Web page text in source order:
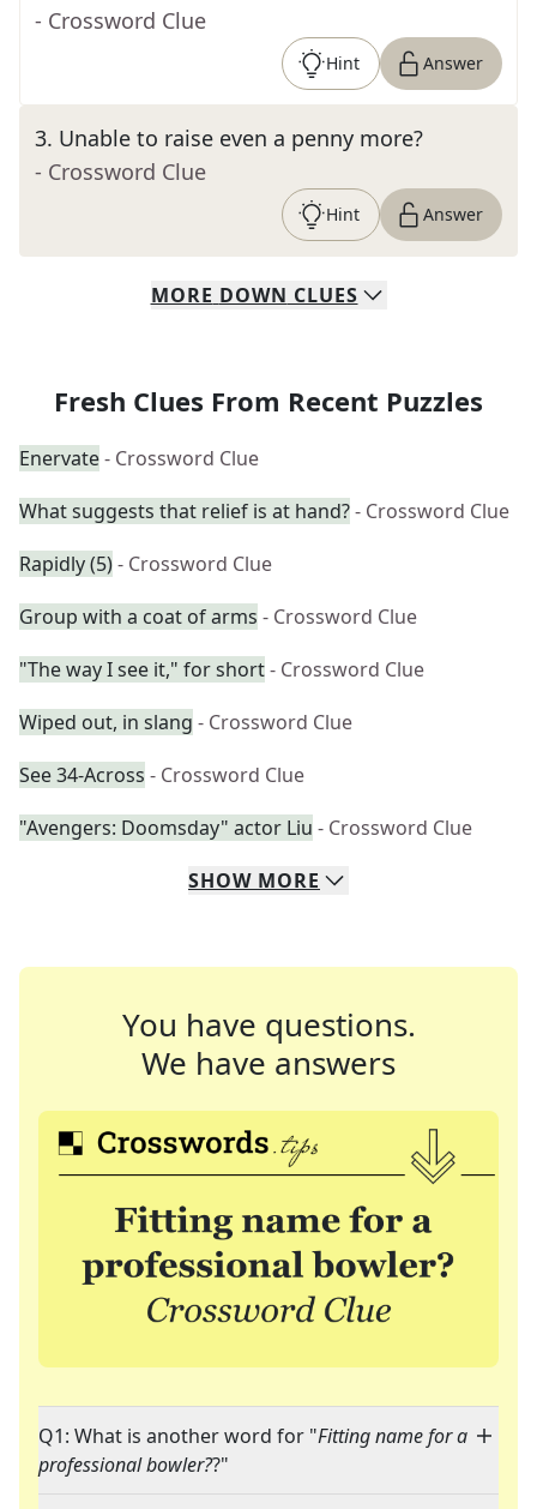
- Crossword Clue
Hint Answer
3. Unable to raise even a penny more?
- Crossword Clue
Hint Answer
MORE DOWN CLUES
Fresh Clues From Recent Puzzles
Enervate- Crossword Clue
What suggests that relief is at hand?- Crossword Clue
Rapidly (5)- Crossword Clue
Group with a coat of arms - Crossword Clue
"The way I see it," for short- Crossword Clue
Wiped out, in slang - Crossword Clue
See 34-Across - Crossword Clue
"Avengers: Doomsday" actor Liu - Crossword Clue
SHOW MORE
You have questions.
We have answers
Q1: What is another word for "Fitting name for a
professional bowler??"